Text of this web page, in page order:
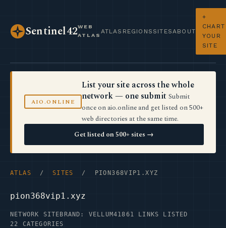
Sentinel42WEB
ATLAS
ATLAS REGIONS SITES ABOUT
+
CHART
YOUR
SITE
AIO.ONLINE
List your site across the whole
network — one submit Submit
once on aio.online and get listed on 500+
web directories at the same time.
Get listed on 500+ sites →
ATLAS / SITES / PION368VIP1.XYZ
pion368vip1.xyz
NETWORK SITE BRAND: VELLUM41861 LINKS LISTED
22 CATEGORIES